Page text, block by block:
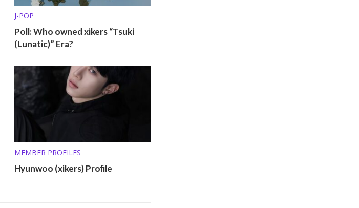
J-POP
Poll: Who owned xikers “Tsuki
(Lunatic)” Era?
MEMBER PROFILES
Hyunwoo (xikers) Profile